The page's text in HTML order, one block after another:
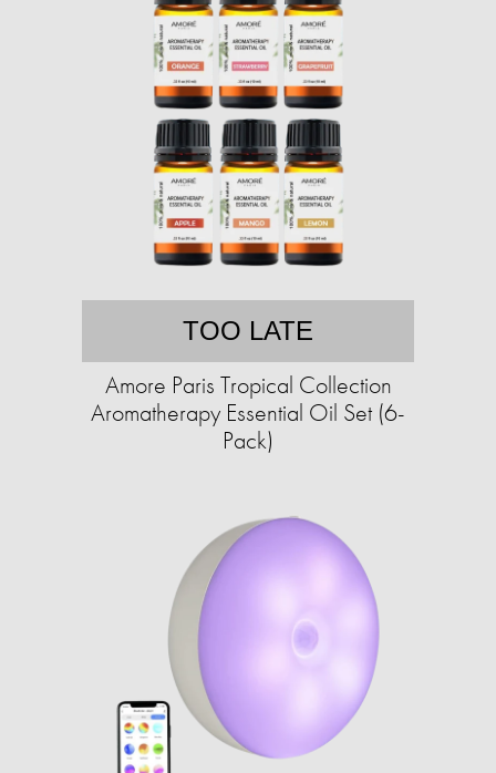
TOO LATE
Amore Paris Tropical Collection
Aromatherapy Essential Oil Set (6-
Pack)